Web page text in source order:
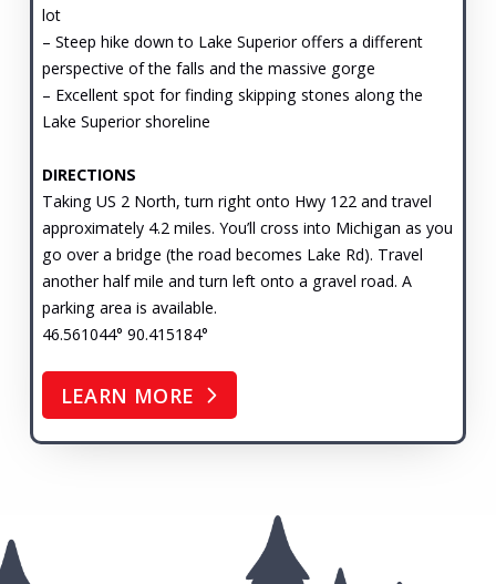
lot
– Steep hike down to Lake Superior offers a different
perspective of the falls and the massive gorge
– Excellent spot for finding skipping stones along the
Lake Superior shoreline
DIRECTIONS
Taking US 2 North, turn right onto Hwy 122 and travel
approximately 4.2 miles. You’ll cross into Michigan as you
go over a bridge (the road becomes Lake Rd). Travel
another half mile and turn left onto a gravel road. A
parking area is available.
46.561044° 90.415184°
LEARN MORE